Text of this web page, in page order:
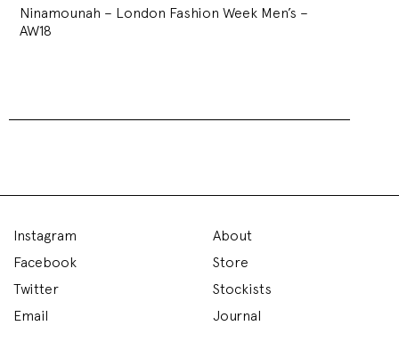
Ninamounah – London Fashion Week Men’s –
AW18
Instagram
Facebook
Twitter
Email
About
Store
Stockists
Journal